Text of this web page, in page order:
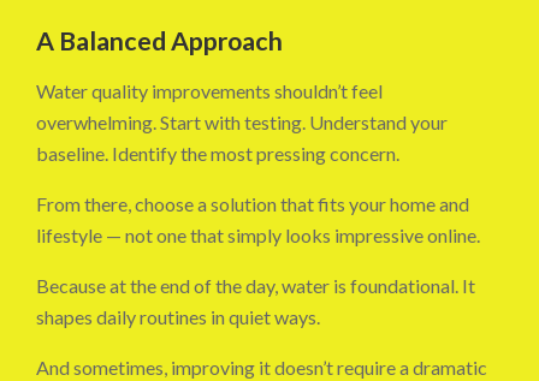
A Balanced Approach
Water quality improvements shouldn’t feel
overwhelming. Start with testing. Understand your
baseline. Identify the most pressing concern.
From there, choose a solution that fits your home and
lifestyle — not one that simply looks impressive online.
Because at the end of the day, water is foundational. It
shapes daily routines in quiet ways.
And sometimes, improving it doesn’t require a dramatic